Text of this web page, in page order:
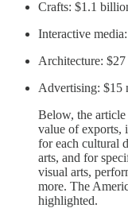
Crafts: $1.1
Interactive
Architecture:
Advertising: $15
Below, the article
value of exports,
for each cultural
arts, and for
visual arts,
more. The
highlighted.